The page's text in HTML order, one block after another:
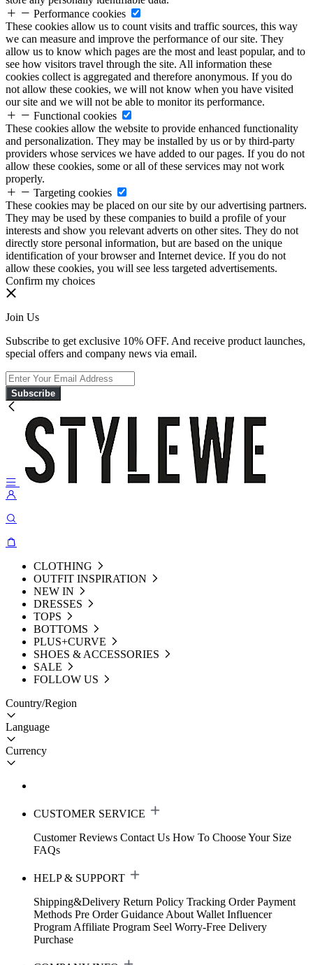
Performance cookies
These cookies allow us to count visits and traffic sources, this way
we can measure and improve the performance of our site. They
allow us to know which pages are the most and least popular, and to
see how visitors travel through the site. All information these
cookies collect is aggregated and therefore anonymous. If you do
not allow these cookies, we will not know when you have visited
our site and we will not be able to monitor its performance.
Functional cookies
These cookies allow the website to provide enhanced functionality
and personalization. They may be installed by us or by third-party
providers whose services we have added to our pages. If you do not
allow these cookies, some or all of these services may not work
properly.
Targeting cookies
These cookies may be placed on our site by our advertising partners.
They may be used by these companies to build a profile of your
interests and show you relevant adverts on other sites. They do not
directly store personal information, but are based on the unique
identification of your browser and Internet device. If you do not
allow these cookies, you will see less targeted advertisements.
Confirm my choices
Join Us
Subscribe to get exclusive 10% OFF. And receive product launches,
special offers and company news via email.
Subscribe
CLOTHING
OUTFIT INSPIRATION
NEW IN
DRESSES
TOPS
BOTTOMS
PLUS+CURVE
SHOES & ACCESSORIES
SALE
FOLLOW US
Country/Region
Language
Currency
CUSTOMER SERVICE
Customer Reviews Contact Us How To Choose Your Size
FAQs
HELP & SUPPORT
Shipping&Delivery Return Policy Tracking Order Payment
Methods Pre Order Guidance About Wallet Influencer
Program Affiliate Program Seel Worry-Free Delivery
Purchase